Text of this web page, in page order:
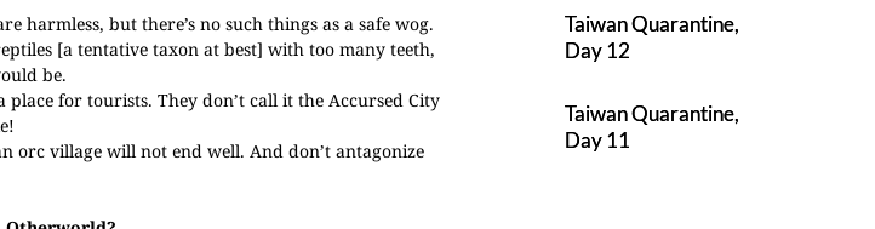
harmless, but there’s no such things as a safe wog.
[a tentative taxon at best] with too many teeth,
be.
for tourists. They don’t call it the Accursed City
orc village will not end well. And don’t antagonize
Taiwan Quarantine,
Day 12
Taiwan Quarantine,
Day 11